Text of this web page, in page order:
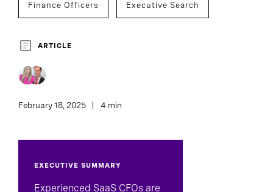
Finance Officers Executive Search
ARTICLE
February 18, 2025 4 min
EXECUTIVE SUMMARY
Experienced SaaS CFOs are